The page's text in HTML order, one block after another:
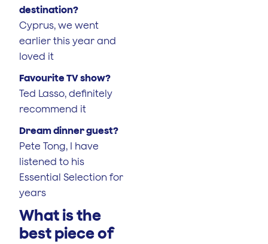
destination?
Cyprus, we went
earlier this year and
loved it
Favourite TV show?
Ted Lasso, definitely
recommend it
Dream dinner guest?
Pete Tong, I have
listened to his
Essential Selection for
years
What is the
best piece of